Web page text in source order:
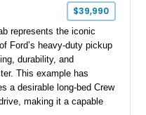
$39,990
represents the iconic
Ford’s heavy-duty pickup
durability, and
This example has
a desirable long-bed Crew
making it a capable